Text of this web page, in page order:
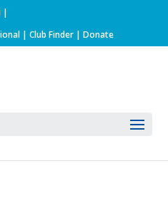
| Club Finder | Donate